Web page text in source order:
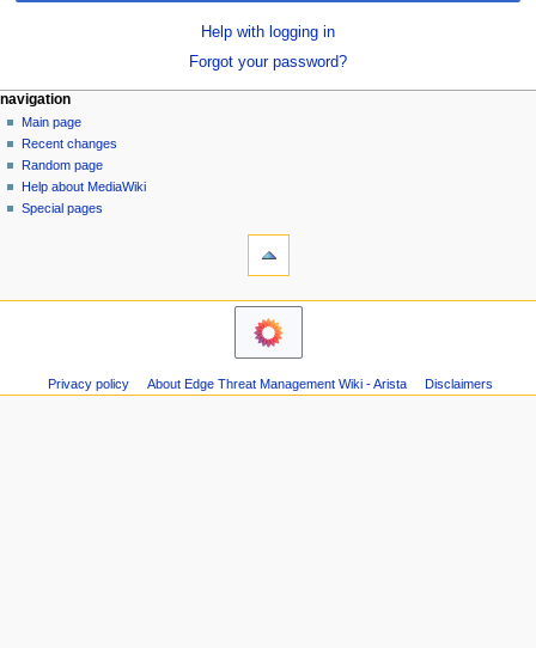
Help with logging in
Forgot your password?
N
a
v
g
e
page actions
special
page
personal tools
log
in
navigation
Main page
Recent changes
Random page
Help about MediaWiki
Special pages
Privacy policy About Edge Threat Management Wiki - Arista Disclaimers